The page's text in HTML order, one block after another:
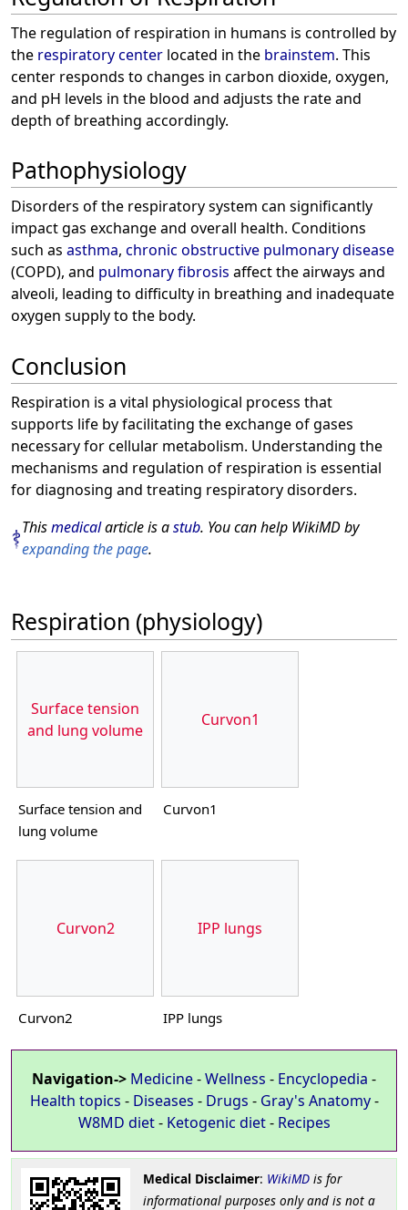
The regulation of respiration in humans is controlled by
the respiratory center located in the brainstem. This
center responds to changes in carbon dioxide, oxygen,
and pH levels in the blood and adjusts the rate and
depth of breathing accordingly.
Pathophysiology
Disorders of the respiratory system can significantly
impact gas exchange and overall health. Conditions
such as asthma, chronic obstructive pulmonary disease
(COPD), and pulmonary fibrosis affect the airways and
alveoli, leading to difficulty in breathing and inadequate
oxygen supply to the body.
Conclusion
Respiration is a vital physiological process that
supports life by facilitating the exchange of gases
necessary for cellular metabolism. Understanding the
mechanisms and regulation of respiration is essential
for diagnosing and treating respiratory disorders.
Thismedicalarticle is astub. You can help WikiMD by
expanding the page.
Respiration (physiology)
Surface tension
and lung volume
Surface tension and
lung volume
Curvon1
Curvon1
Curvon2
Curvon2
IPP lungs
IPP lungs
Navigation-> Medicine-Wellness - Encyclopedia -
Health topics - Diseases - Drugs - Gray's Anatomy-
W8MD diet- Ketogenic diet- Recipes
Medical Disclaimer: WikiMDis for
informational purposes only and is not a